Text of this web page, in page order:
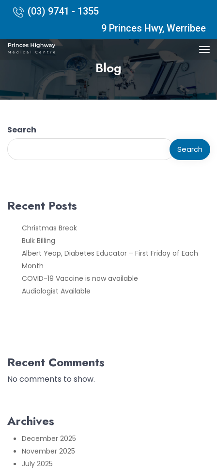
(03) 9741 - 1355
9 Princes Hwy, Werribee
Blog
Search
Search
Recent Posts
Christmas Break
Bulk Billing
Albert Yeap, Diabetes Educator – First Friday of Each
Month
COVID-19 Vaccine is now available
Audiologist Available
Recent Comments
No comments to show.
Archives
December 2025
November 2025
July 2025